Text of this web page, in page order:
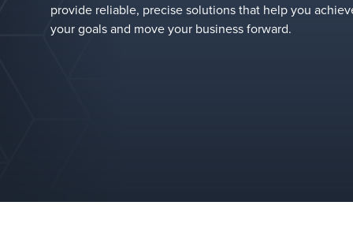
provide reliable, precise solutions that help you
your goals and move your business forward.